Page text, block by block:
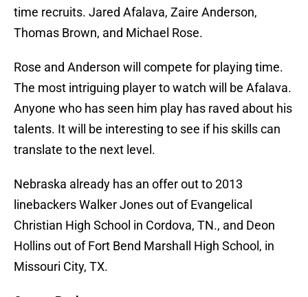
time recruits. Jared Afalava, Zaire Anderson,
Thomas Brown, and Michael Rose.
Rose and Anderson will compete for playing time.
The most intriguing player to watch will be Afalava.
Anyone who has seen him play has raved about his
talents. It will be interesting to see if his skills can
translate to the next level.
Nebraska already has an offer out to 2013
linebackers Walker Jones out of Evangelical
Christian High School in Cordova, TN., and Deon
Hollins out of Fort Bend Marshall High School, in
Missouri City, TX.